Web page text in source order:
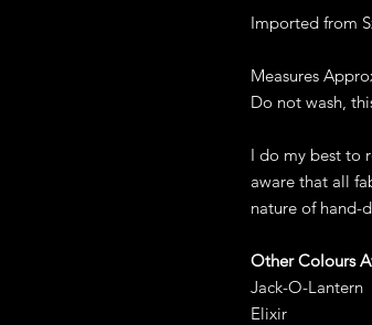
Imported from
Measures
Do not wash,
I do my best to
aware that all
nature of hand-
Other Colours
Jack-O-Lantern
Elixir